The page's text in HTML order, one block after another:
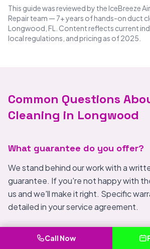
This guide was reviewed by the IceBreeze
Repair team — 7+ years of hands-on duct
Longwood, FL. Content reflects current
local regulations, and pricing as of 2025.
Common Questions
Cleaning in Longwood
What guarantee do you offer?
We stand behind our work with a
guarantee. If you're not happy with
us and we'll make it right. Specific
detailed in your service agreement.
What areas besides Longwood
Call Now